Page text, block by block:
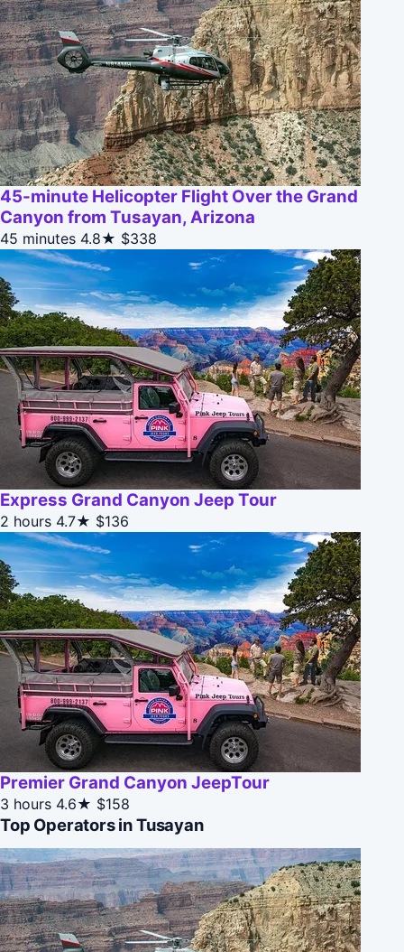
45-minute Helicopter Flight Over the Grand
Canyon from Tusayan, Arizona
45 minutes 4.8★ $338
Express Grand Canyon Jeep Tour
2 hours 4.7★ $136
Premier Grand Canyon JeepTour
3 hours 4.6★ $158
Top Operators in Tusayan